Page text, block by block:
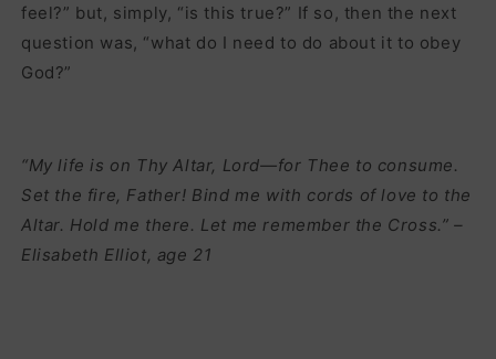
feel?” but, simply, “is this true?” If so, then the next
question was, “what do I need to do about it to obey
God?”
“My life is on Thy Altar, Lord—for Thee to consume.
Set the fire, Father! Bind me with cords of love to the
Altar. Hold me there. Let me remember the Cross.” –
Elisabeth Elliot, age 21